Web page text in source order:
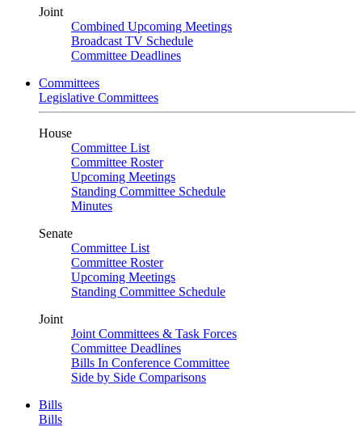
Joint
Combined Upcoming Meetings
Broadcast TV Schedule
Committee Deadlines
Committees
Legislative Committees
House
Committee List
Committee Roster
Upcoming Meetings
Standing Committee Schedule
Minutes
Senate
Committee List
Committee Roster
Upcoming Meetings
Standing Committee Schedule
Joint
Joint Committees & Task Forces
Committee Deadlines
Bills In Conference Committee
Side by Side Comparisons
Bills
Bills